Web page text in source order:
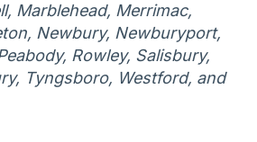
Marblehead, Merrimac,
Newbury, Newburyport,
Rowley, Salisbury,
Tyngsboro, Westford, and